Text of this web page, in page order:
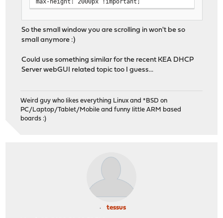
So the small window you are scrolling in won't be so
small anymore :)
Could use something similar for the recent KEA DHCP
Server webGUI related topic too I guess...
Weird guy who likes everything Linux and *BSD on
PC/Laptop/Tablet/Mobile and funny little ARM based
boards :)
tessus